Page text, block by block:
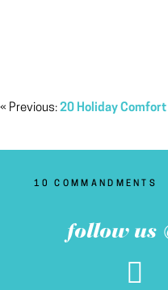
« Previous: 20 Holiday Comfort
10 COMMANDMENTS
follow us